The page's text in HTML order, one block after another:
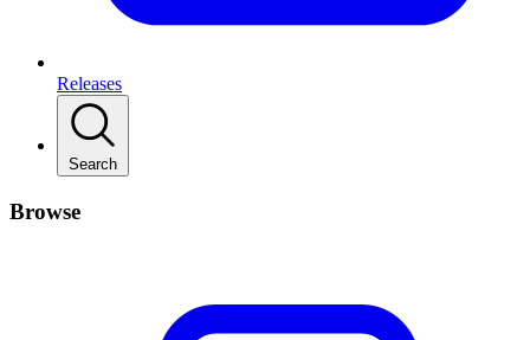
Releases
Search
Browse